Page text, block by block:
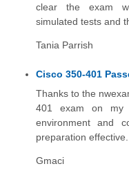
clear the exam
simulated tests and
Tania Parrish
Cisco 350-401
Thanks to the
401 exam on my
environment and
preparation
Gmaci